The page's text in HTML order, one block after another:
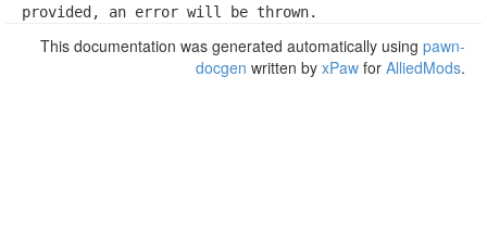
provided, an error will be thrown.
This documentation was generated automatically using pawn-
docgen written by xPaw for AlliedMods.